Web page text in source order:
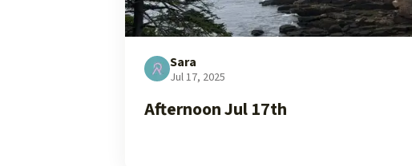
Sara
Jul 17, 2025
Afternoon Jul 17th